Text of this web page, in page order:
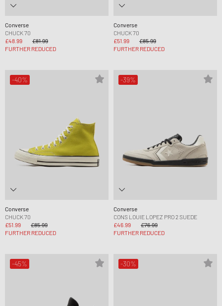
Converse
CHUCK 70
£48.99
£81.99
FURTHER REDUCED
Converse
CHUCK 70
£51.99
£85.99
FURTHER REDUCED
-40%
Converse
CHUCK 70
£51.99
£85.99
FURTHER REDUCED
-39%
Converse
CONS LOUIE LOPEZ PRO 2 SUEDE
£46.99
£76.99
FURTHER REDUCED
-45% -30%